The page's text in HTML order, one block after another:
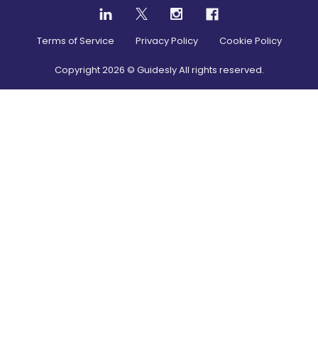
Terms of Service Privacy Policy Cookie Policy
Copyright2026 © Guidesly All rights reserved.